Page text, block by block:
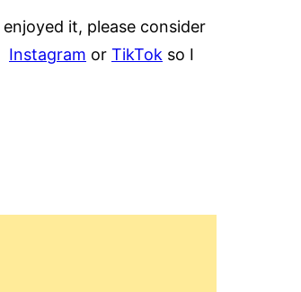
it, please consider
Instagram or TikTok so I